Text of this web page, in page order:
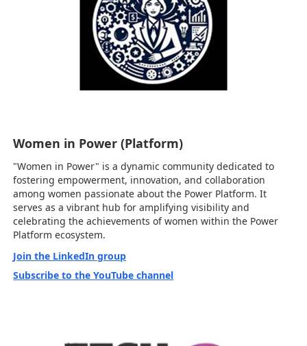
Women in Power (Platform)
"Women in Power" is a dynamic community dedicated to
fostering empowerment, innovation, and collaboration
among women passionate about the Power Platform. It
serves as a vibrant hub for amplifying visibility and
celebrating the achievements of women within the Power
Platform ecosystem.
Join the LinkedIn group
Subscribe to the YouTube channel